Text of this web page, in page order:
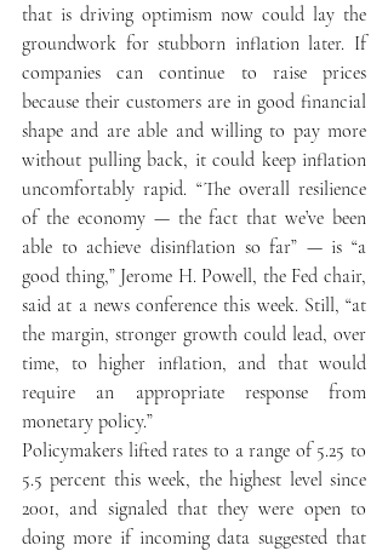
that is driving optimism now could lay the
groundwork for stubborn inflation later. If
companies can continue to raise prices
because their customers are in good financial
shape and are able and willing to pay more
without pulling back, it could keep inflation
uncomfortably rapid. “The overall resilience
of the economy — the fact that we’ve been
able to achieve disinflation so far” — is “a
good thing,” Jerome H. Powell, the Fed chair,
said at a news conference this week. Still, “at
the margin, stronger growth could lead, over
time, to higher inflation, and that would
require an appropriate response from
monetary policy.”
Policymakers lifted rates to a range of 5.25 to
5.5 percent this week, the highest level since
2001, and signaled that they were open to
doing more if incoming data suggested that